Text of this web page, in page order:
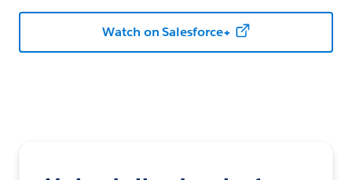
Watch on Salesforce+